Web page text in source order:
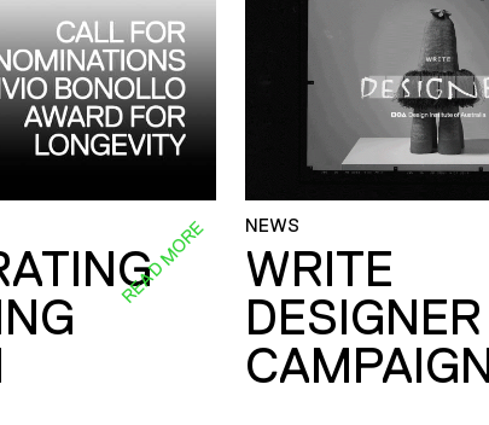
READ MORE NEWS
WRITE
DESIGNER
CAMPAIGN